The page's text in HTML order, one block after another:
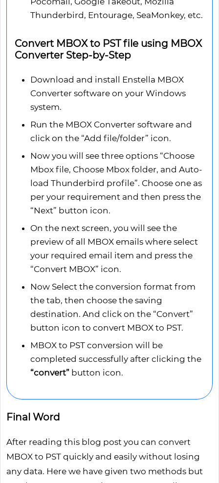
Thunderbird, Entourage, SeaMonkey, etc.
Convert MBOX to PST file using MBOX
Converter Step-by-Step
Download and install Enstella MBOX
Converter software on your Windows
system.
Run the MBOX Converter software and
click on the “Add file/folder” icon.
Now you will see three options “Choose
Mbox file, Choose Mbox folder, and Auto-
load Thunderbird profile”. Choose one as
per your requirement and then press the
“Next” button icon.
On the next screen, you will see the
preview of all MBOX emails where select
your required email item and press the
“Convert MBOX” icon.
Now Select the conversion format from
the tab, then choose the saving
destination. And click on the “Convert”
button icon to convert MBOX to PST.
MBOX to PST conversion will be
completed successfully after clicking the
“convert” button icon.
Final Word
After reading this blog post you can convert
MBOX to PST quickly and easily without losing
any data. Here we have given two methods but